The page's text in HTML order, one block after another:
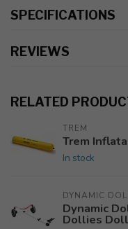
SPECIFICATIONS
REVIEWS
RELATED
TREM
Trem
In stock
DYNAMIC
Dynamic
Dollies